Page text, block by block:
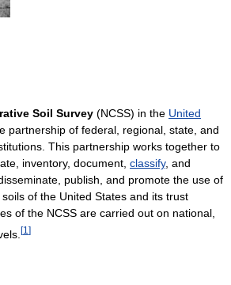
Soil Survey (NCSS) in the United
partnership of federal, regional, state, and
This partnership works together to
inventory, document, classify, and
publish, and promote the use of
of the United States and its trust
of the NCSS are carried out on national,
[1 ]